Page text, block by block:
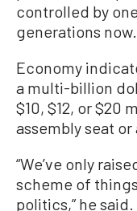
controlled by
generations
Economy
a multi-billion
$10, $12, or $20
assembly seat or
“We’ve only
scheme of
politics,” he said.